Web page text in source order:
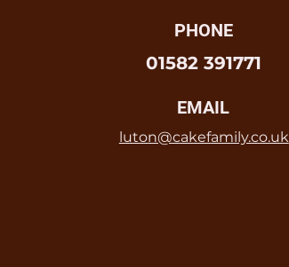
PHONE
01582 391771
EMAIL
luton@cakefamily.co.uk